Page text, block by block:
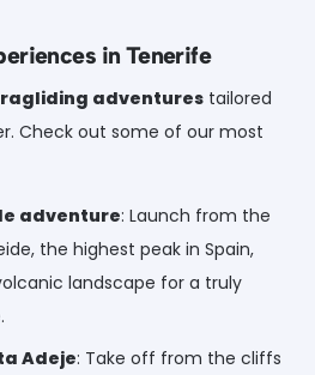
in Tenerife
adventures tailored
Check out some of our most
adventure: Launch from the
the highest peak in Spain,
landscape for a truly
Adeje: Take off from the cliffs